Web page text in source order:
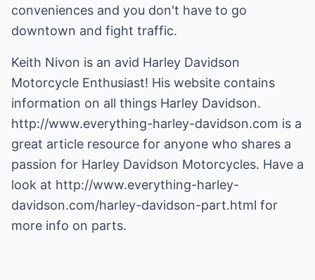
conveniences and you don't have to go
downtown and fight traffic.
Keith Nivon is an avid Harley Davidson
Motorcycle Enthusiast! His website contains
information on all things Harley Davidson.
http://www.everything-harley-davidson.com is a
great article resource for anyone who shares a
passion for Harley Davidson Motorcycles. Have a
look at http://www.everything-harley-
davidson.com/harley-davidson-part.html for
more info on parts.